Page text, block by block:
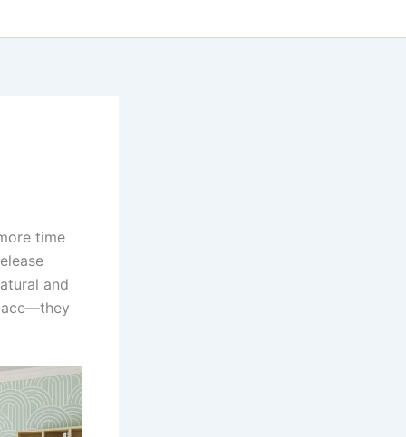
time
and